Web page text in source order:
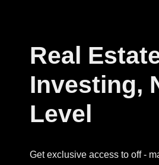
Real
Investing,
Level
Get exclusive access to off -